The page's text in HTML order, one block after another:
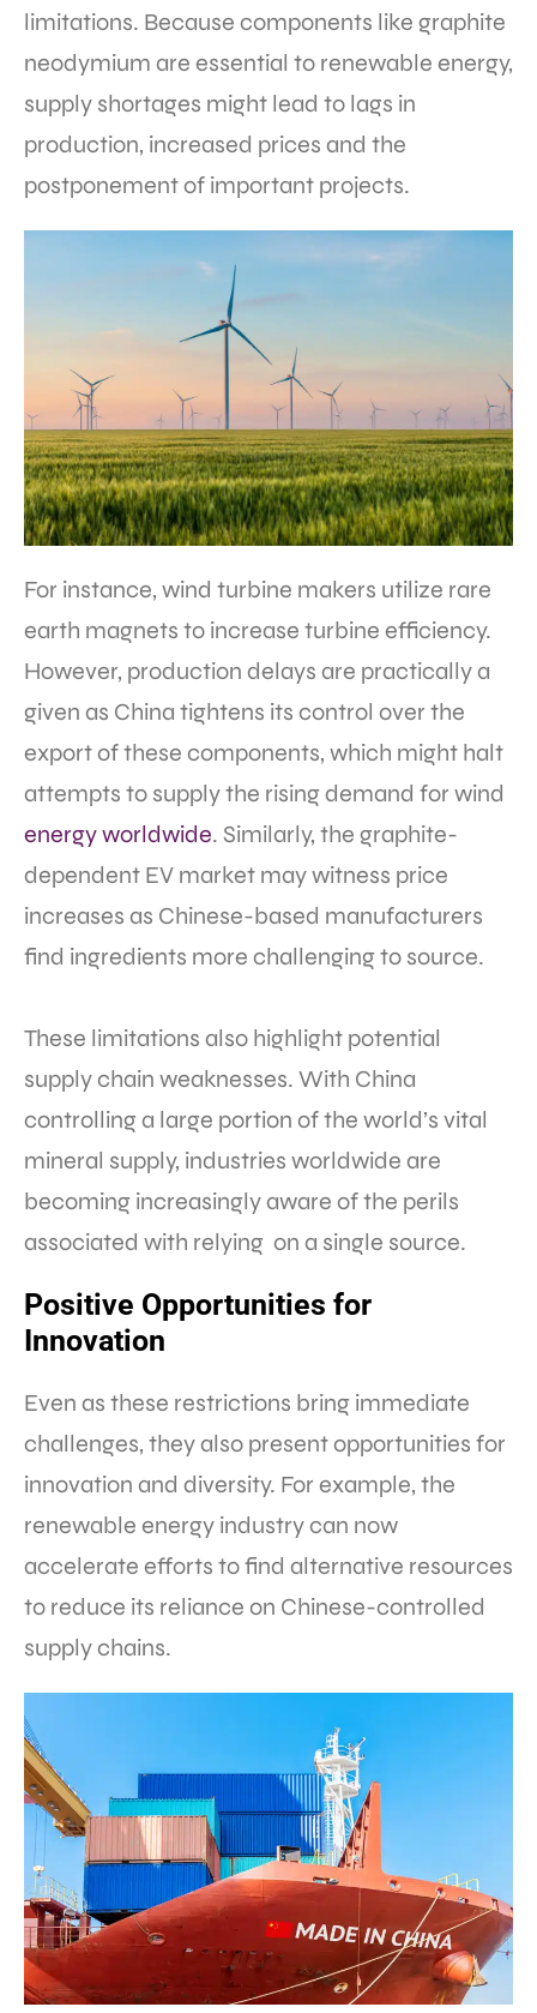
limitations. Because components like graphite
neodymium are essential to renewable energy,
supply shortages might lead to lags in
production, increased prices and the
postponement of important projects.
For instance, wind turbine makers utilize rare
earth magnets to increase turbine efficiency.
However, production delays are practically a
given as China tightens its control over the
export of these components, which might halt
attempts to supply the rising demand for wind
energy worldwide. Similarly, the graphite-
dependent EV market may witness price
increases as Chinese-based manufacturers
find ingredients more challenging to source.
These limitations also highlight potential
supply chain weaknesses. With China
controlling a large portion of the world’s vital
mineral supply, industries worldwide are
becoming increasingly aware of the perils
associated with relying on a single source.
Positive Opportunities for
Innovation
Even as these restrictions bring immediate
challenges, they also present opportunities for
innovation and diversity. For example, the
renewable energy industry can now
accelerate efforts to find alternative resources
to reduce its reliance on Chinese-controlled
supply chains.